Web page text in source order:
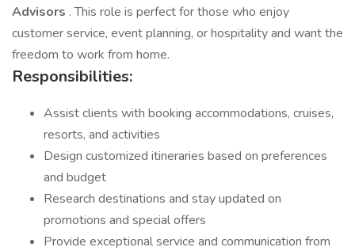
Advisors . This role is perfect for those who enjoy
customer service, event planning, or hospitality and want the
freedom to work from home.
Responsibilities:
Assist clients with booking accommodations, cruises,
resorts, and activities
Design customized itineraries based on preferences
and budget
Research destinations and stay updated on
promotions and special offers
Provide exceptional service and communication from